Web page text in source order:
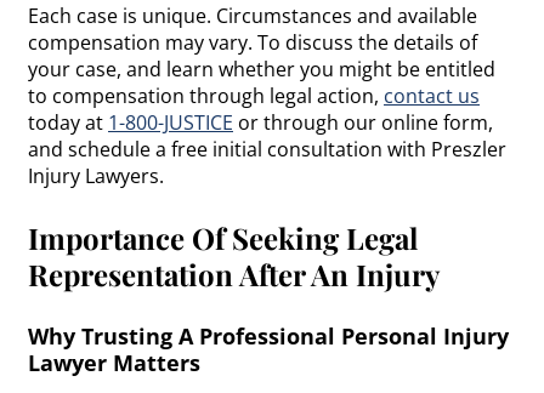
Each case is unique. Circumstances and available
compensation may vary. To discuss the details of
your case, and learn whether you might be entitled
to compensation through legal action, contact us
today at 1-800-JUSTICE or through our online form,
and schedule a free initial consultation with Preszler
Injury Lawyers.
Importance Of Seeking Legal
Representation After An Injury
Why Trusting A Professional Personal Injury
Lawyer Matters